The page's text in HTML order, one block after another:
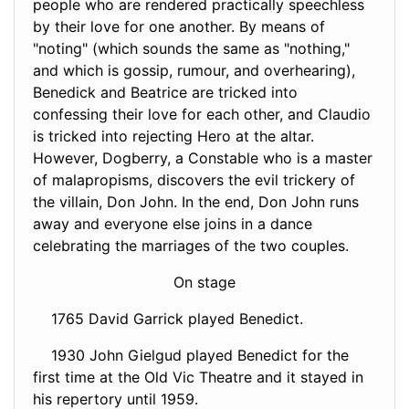
people who are rendered practically speechless
by their love for one another. By means of
"noting" (which sounds the same as "nothing,"
and which is gossip, rumour, and overhearing),
Benedick and Beatrice are tricked into
confessing their love for each other, and Claudio
is tricked into rejecting Hero at the altar.
However, Dogberry, a Constable who is a master
of malapropisms, discovers the evil trickery of
the villain, Don John. In the end, Don John runs
away and everyone else joins in a dance
celebrating the marriages of the two couples.
On stage
1765 David Garrick played Benedict.
1930 John Gielgud played Benedict for the
first time at the Old Vic Theatre and it stayed in
his repertory until 1959.